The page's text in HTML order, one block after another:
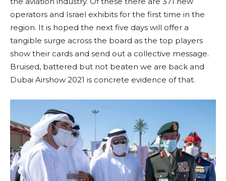
operators and Israel exhibits for the first time in the
region. It is hoped the next five days will offer a
tangible surge across the board as the top players
show their cards and send out a collective message.
Bruised, battered but not beaten we are back and
Dubai Airshow 2021 is concrete evidence of that.